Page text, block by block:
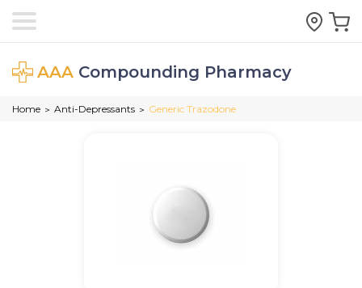
AAA Compounding Pharmacy
Home > Anti-Depressants > Generic Trazodone